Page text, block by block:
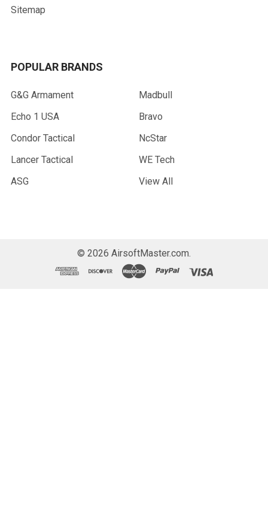
Sitemap
POPULAR BRANDS
G&G Armament
Echo 1 USA
Condor Tactical
Lancer Tactical
ASG
Madbull
Bravo
NcStar
WE Tech
View All
© 2026 AirsoftMaster.com.